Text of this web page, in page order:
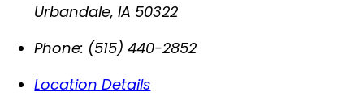
Urbandale,IA 50322
Phone: (515) 440-2852
Location Details